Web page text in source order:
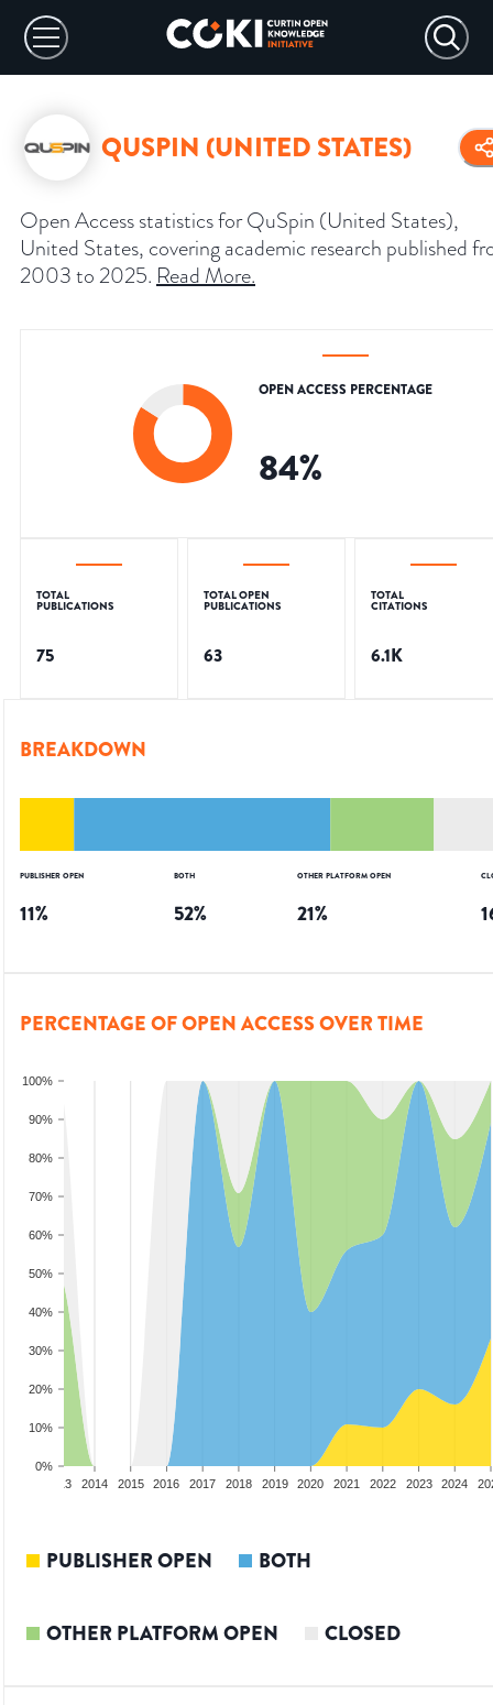
QUSPIN (UNITED STATES)
Open Access statistics for QuSpin (United States),
United States, covering academic research published
2003 to 2025. Read More.
OPEN ACCESS PERCENTAGE
84%
TOTAL
PUBLICATIONS
75
TOTAL OPEN
PUBLICATIONS
63
TOTAL
CITATIONS
6.1K
BREAKDOWN
PUBLISHER OPEN
11%
BOTH
52%
OTHER PLATFORM OPEN
21%
PERCENTAGE OF OPEN ACCESS OVER TIME
0%
10%
20%
30%
40%
50%
60%
70%
80%
90%
100%
2013 2014 2015 2016 2017 2018 2019 2020 2021 2022 2023 2024
PUBLISHER OPEN BOTH
OTHER PLATFORM OPEN CLOSED